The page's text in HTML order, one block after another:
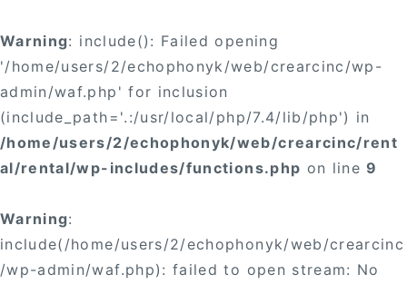
Warning: include(): Failed opening
'/home/users/2/echophonyk/web/crearcinc/wp-
admin/waf.php' for inclusion
(include_path='.:/usr/local/php/7.4/lib/php') in
/home/users/2/echophonyk/web/crearcinc/rent
al/rental/wp-includes/functions.php on line9
Warning:
include(/home/users/2/echophonyk/web/crearcinc
/wp-admin/waf.php): failed to open stream: No